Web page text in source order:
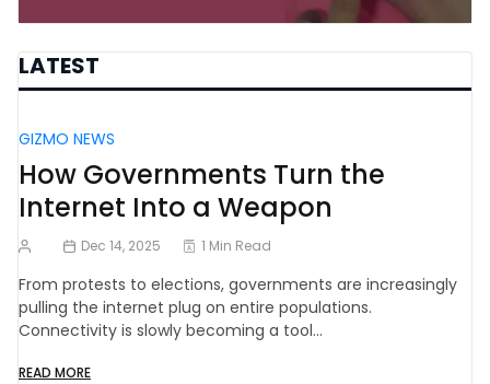
LATEST
GIZMO NEWS
How Governments Turn the
Internet Into a Weapon
Dec 14, 2025 1 Min Read
From protests to elections, governments are increasingly
pulling the internet plug on entire populations.
Connectivity is slowly becoming a tool…
READ MORE